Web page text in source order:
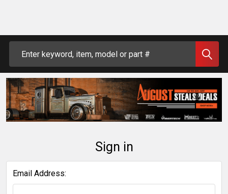
Sign in
Email Address: